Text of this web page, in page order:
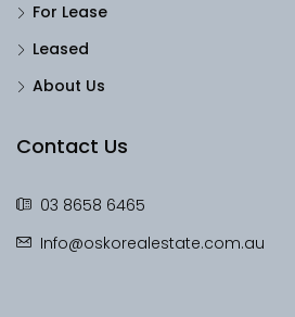
For Lease
Leased
About Us
Contact Us
03 8658 6465
Info@oskorealestate.com.au